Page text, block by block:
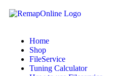
Home
Shop
FileService
Tuning Calculator